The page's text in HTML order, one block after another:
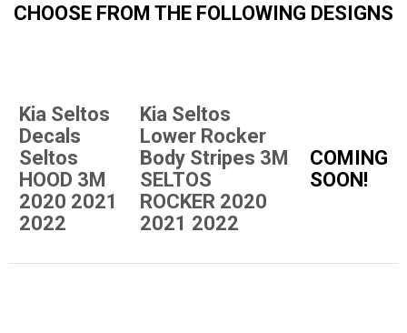
CHOOSE FROM THE FOLLOWING DESIGNS
Kia Seltos
Decals
Seltos
HOOD 3M
2020 2021
2022
Kia Seltos
Lower Rocker
Body Stripes 3M
SELTOS
ROCKER 2020
2021 2022
COMING
SOON!